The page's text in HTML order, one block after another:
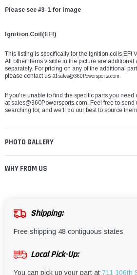
Please see #3-1 for image
Ignition Coil(EFI)
This listing is specifically for the Ignition coils EFI
All other items visible in the picture are additional
separately. For pricing on any of the additional
please contact us atsales@360Powersports.com.
If you're unable to find the specific parts you
atsales@360Powersports.com. Feel free to send
searching for, and we'll do our best to source
PHOTO GALLERY
WHY FROM US
Shipping:
Free shipping 48 contiguous states
Local Pick-Up:
You can pick up your part at 711 106th